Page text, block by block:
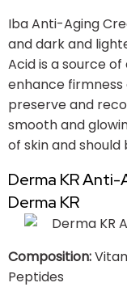
Iba Anti-Aging
and dark and
Acid is a source
enhance firmness
preserve and
smooth and
of skin and should
Derma KR
Derma KR
Composition:
Peptides